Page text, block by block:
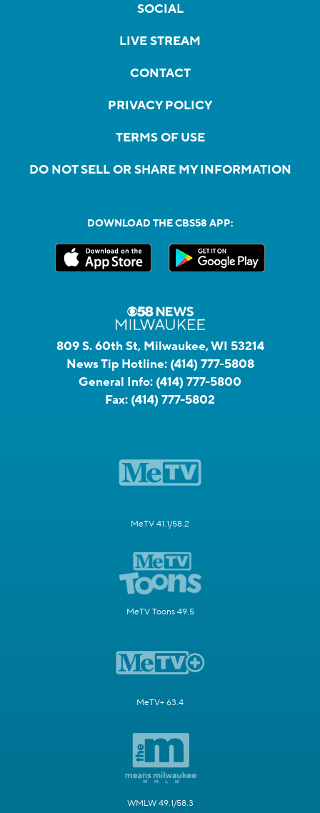
SOCIAL
LIVE STREAM
CONTACT
PRIVACY POLICY
TERMS OF USE
DO NOT SELL OR SHARE MY INFORMATION
DOWNLOAD THE CBS58 APP:
809 S. 60th St, Milwaukee, WI 53214
News Tip Hotline: (414) 777-5808
General Info: (414) 777-5800
Fax: (414) 777-5802
MeTV 41.1/58.2
MeTV Toons 49.5
MeTV+ 63.4
WMLW 49.1/58.3